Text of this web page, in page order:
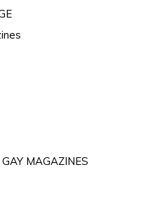
MAGAZINES